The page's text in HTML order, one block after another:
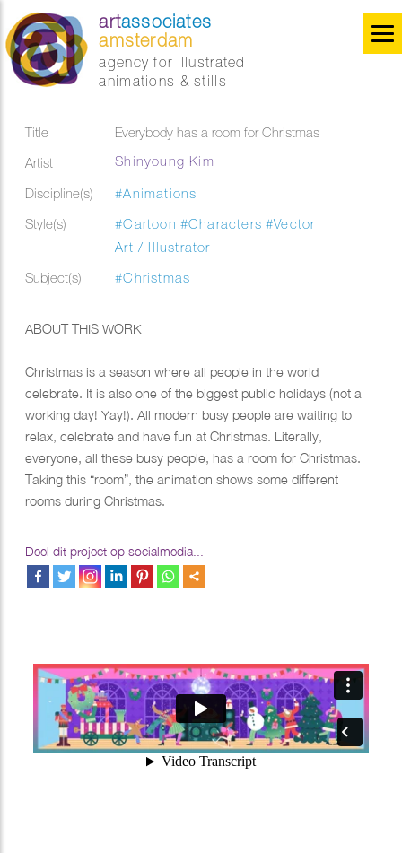
artassociates
amsterdam
agency for illustrated
animations & stills
Title
Everybody has a room for Christmas
Artist
Shinyoung Kim
Discipline(s)
#Animations
Style(s)
#Cartoon #Characters #Vector
Art / Illustrator
Subject(s)
#Christmas
ABOUT THIS WORK
Christmas is a season where all people in the world
celebrate. It is also one of the biggest public holidays (not a
working day! Yay!). All modern busy people are waiting to
relax, celebrate and have fun at Christmas. Literally,
everyone, all these busy people, has a room for Christmas.
Taking this “room”, the animation shows some different
rooms during Christmas.​​​​​​​
Deel dit project op socialmedia...